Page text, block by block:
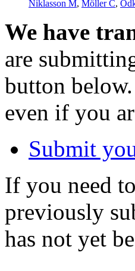
Niklasson M, Möller C,
We have
are
button
even if you
Submit
If you need
previously
has not yet